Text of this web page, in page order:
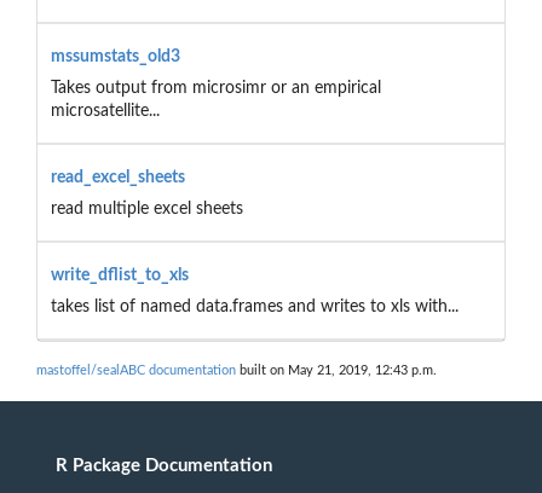
mssumstats_old3
Takes output from microsimr or an empirical
microsatellite...
read_excel_sheets
read multiple excel sheets
write_dflist_to_xls
takes list of named data.frames and writes to xls with...
mastoffel/sealABC documentation built on May 21, 2019, 12:43 p.m.
R Package Documentation